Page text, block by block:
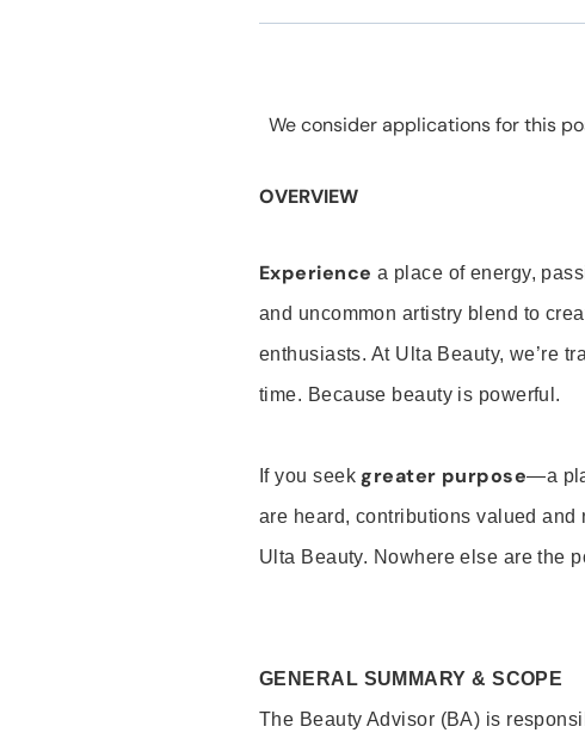
We consider applications for this
OVERVIEW
Experience a place of energy,
and uncommon artistry blend to
enthusiasts. At Ulta Beauty, we’re
time. Because beauty is powerful.
If you seek greater purpose—a
are heard, contributions valued
Ulta Beauty. Nowhere else are the
GENERAL SUMMARY & SCOPE
The Beauty Advisor (BA) is